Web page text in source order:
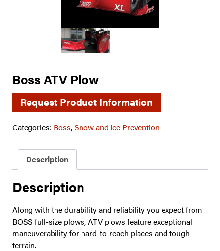
Boss ATV Plow
Request Product Information
Categories: Boss,Snow and Ice Prevention
Description
Description
Along with the durability and reliability you expect from
BOSS full-size plows, ATV plows feature exceptional
maneuverability for hard-to-reach places and tough
terrain.